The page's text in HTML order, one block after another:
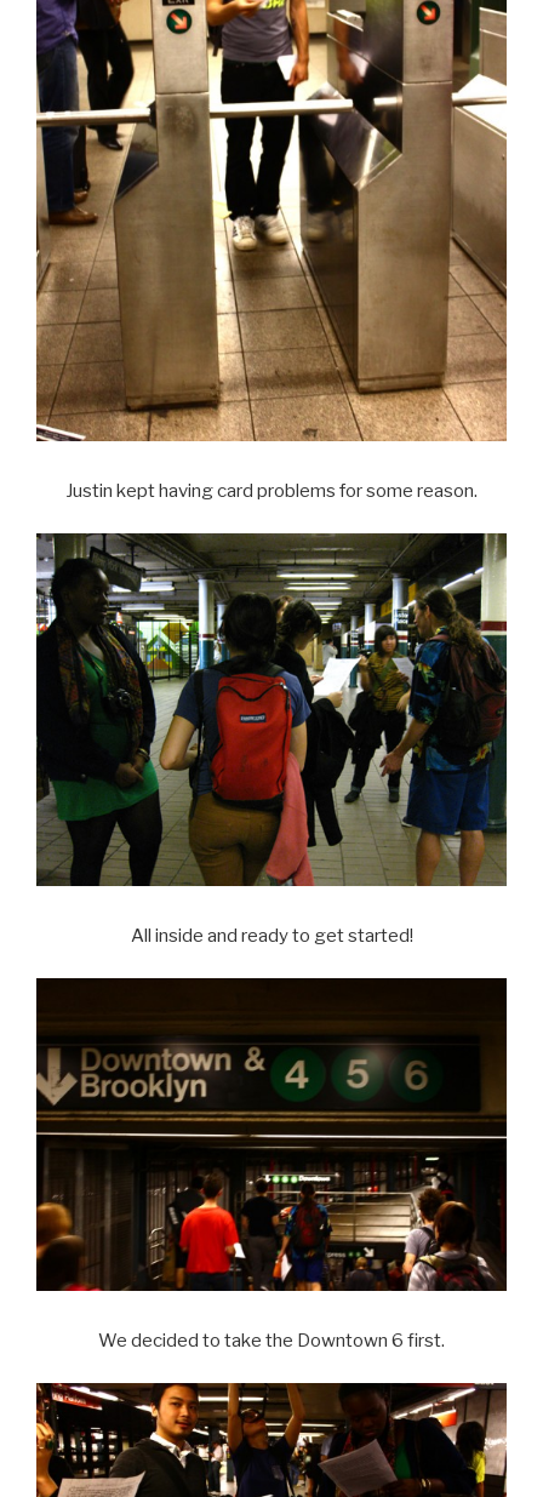
Justin kept having card problems for some reason.
All inside and ready to get started!
We decided to take the Downtown 6 first.